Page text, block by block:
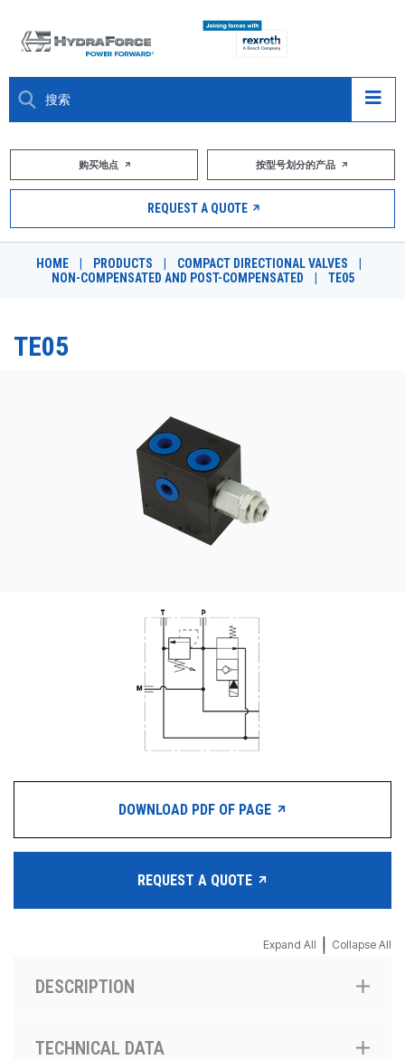
大约关于
市场
按型号划分的产品
购买地点 按型号划分的产品
REQUEST A QUOTE
HOME PRODUCTS COMPACT DIRECTIONAL VALVES
NON-COMPENSATED AND POST-COMPENSATED
TE05
TE05
DOWNLOAD PDF OF PAGE
REQUEST A QUOTE
Expand All Collapse All
DESCRIPTION
TECHNICAL DATA